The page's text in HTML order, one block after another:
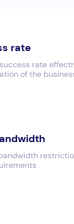
rate
rate
of the